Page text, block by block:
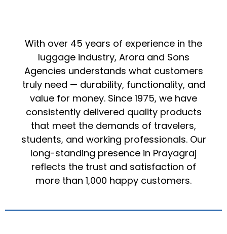
With over 45 years of experience in the
luggage industry, Arora and Sons
Agencies understands what customers
truly need — durability, functionality, and
value for money. Since 1975, we have
consistently delivered quality products
that meet the demands of travelers,
students, and working professionals. Our
long-standing presence in Prayagraj
reflects the trust and satisfaction of
more than 1,000 happy customers.